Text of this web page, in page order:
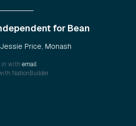
for Bean
Price, Monash
in with email
NationBuilder